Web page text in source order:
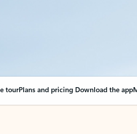
tourPlans and pricing Download the app